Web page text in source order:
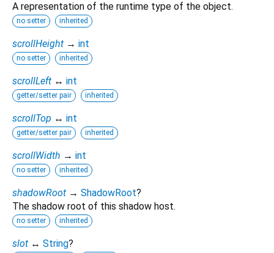
A representation of the runtime type of the object.
no setter inherited
scrollHeight → int
no setter inherited
scrollLeft ↔ int
getter/setter pair inherited
scrollTop ↔ int
getter/setter pair inherited
scrollWidth → int
no setter inherited
shadowRoot → ShadowRoot?
The shadow root of this shadow host.
no setter inherited
slot ↔ String?